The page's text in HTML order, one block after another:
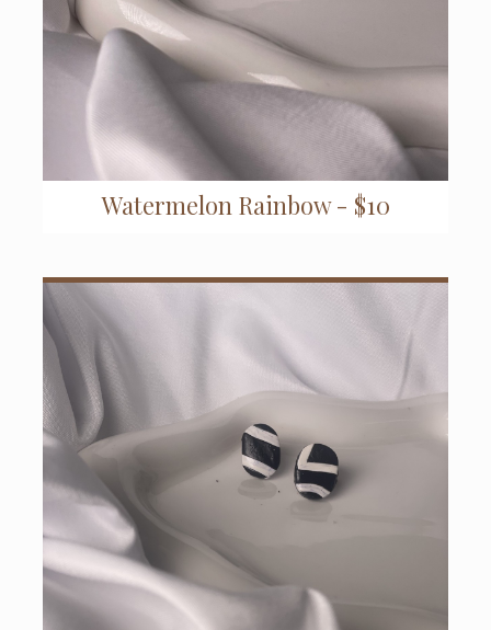
Watermelon Rainbow - $10